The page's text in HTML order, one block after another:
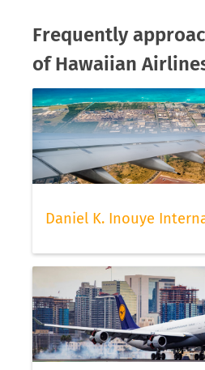
Frequently
of Hawaiian
Daniel K. Inouye